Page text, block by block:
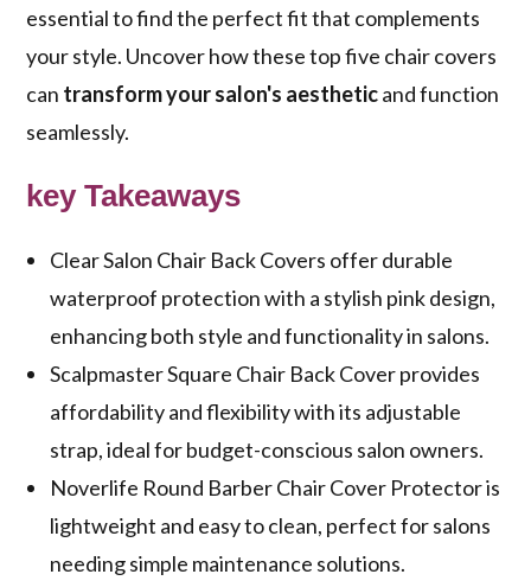
essential to find the perfect fit that complements
your style. Uncover how these top five chair covers
can transform your salon's aestheticand function
seamlessly.
key Takeaways
Clear Salon Chair Back Covers offer durable
waterproof protection with a stylish pink design,
enhancing both style and functionality in salons.
Scalpmaster Square Chair Back Cover provides
affordability and flexibility with its adjustable
strap, ideal for budget-conscious salon owners.
Noverlife Round Barber Chair Cover Protector is
lightweight and easy to clean, perfect for salons
needing simple maintenance solutions.